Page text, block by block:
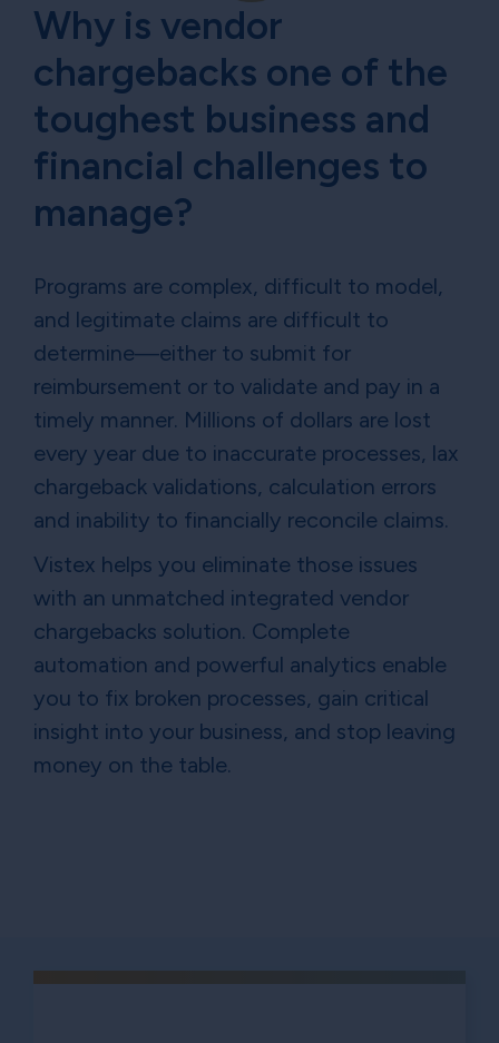
Why is vendor
chargebacks one of the
toughest business and
financial challenges to
manage?
Programs are complex, difficult to model,
and legitimate claims are difficult to
determine—either to submit for
reimbursement or to validate and pay in a
timely manner. Millions of dollars are lost
every year due to inaccurate processes, lax
chargeback validations, calculation errors
and inability to financially reconcile claims.
Vistex helps you eliminate those issues
with an unmatched integrated vendor
chargebacks solution. Complete
automation and powerful analytics enable
you to fix broken processes, gain critical
insight into your business, and stop leaving
money on the table.